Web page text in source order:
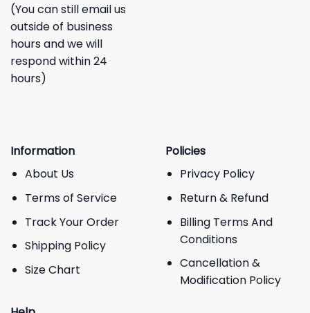
(You can still email us
outside of business
hours and we will
respond within 24
hours)
Information
About Us
Terms of Service
Track Your Order
Shipping Policy
Size Chart
Policies
Privacy Policy
Return & Refund
Billing Terms And
Conditions
Cancellation &
Modification Policy